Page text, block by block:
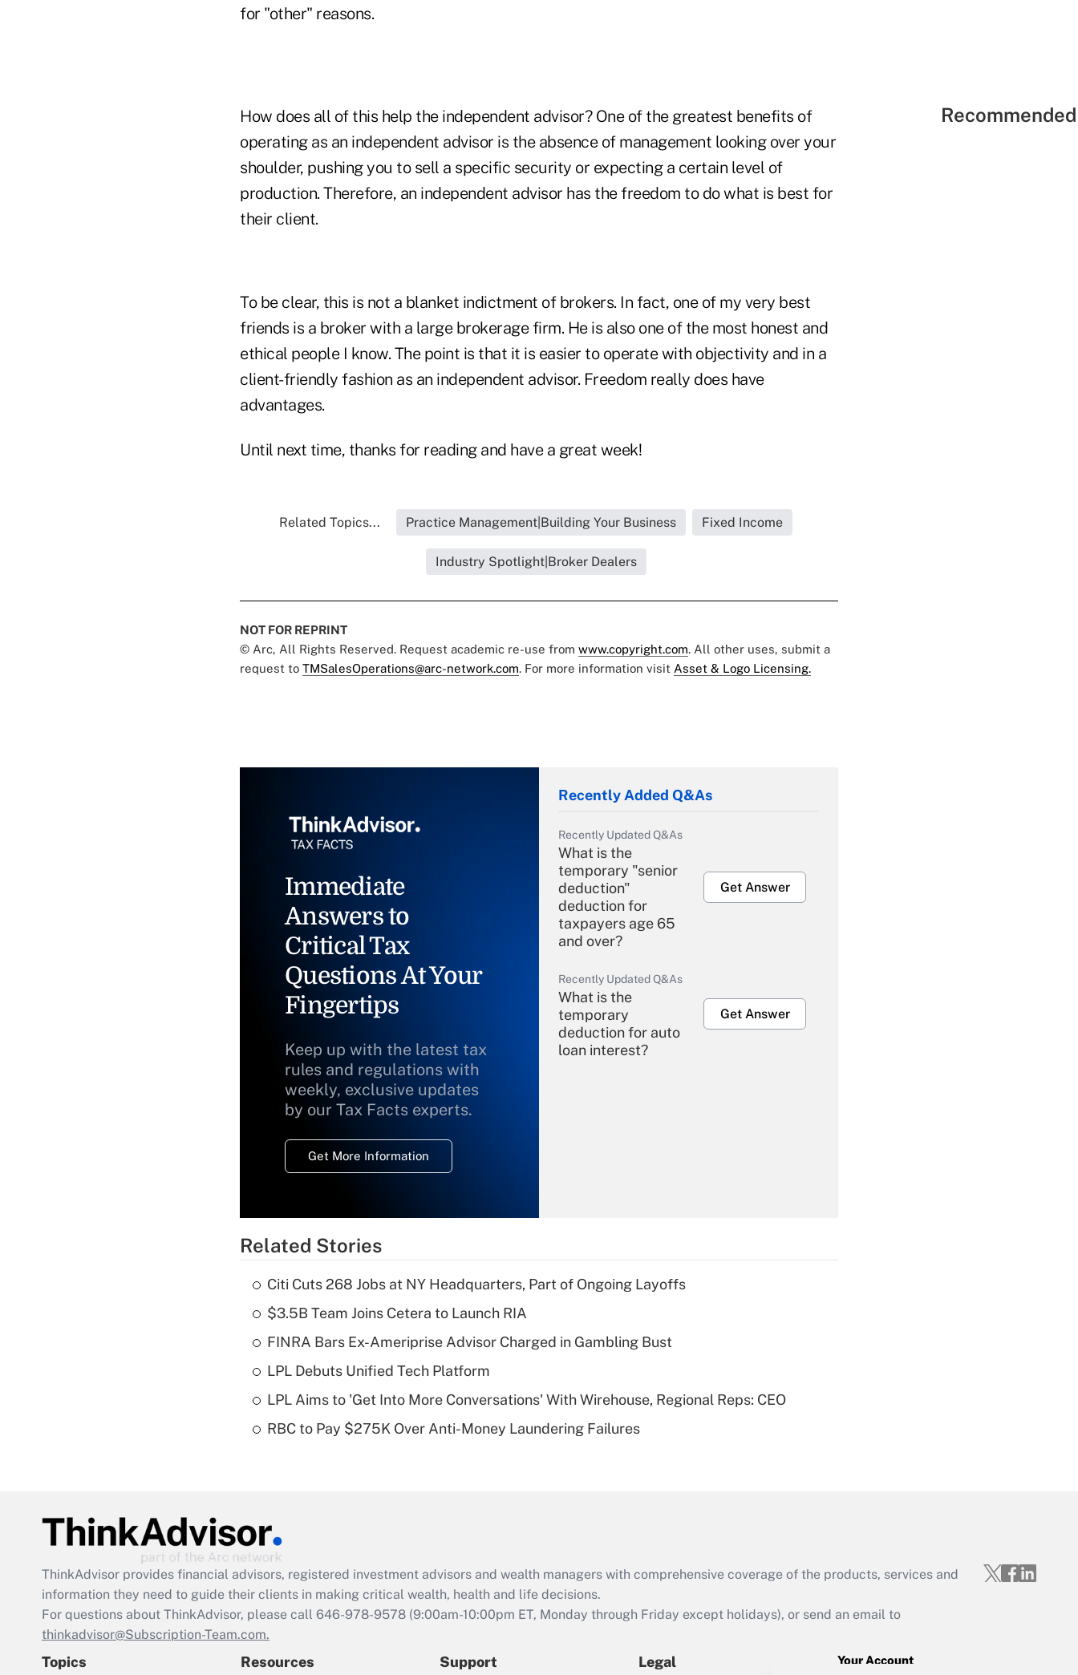
for "other" reasons.
How does all of this help the independent advisor? One of the greatest benefits of
operating as an independent advisor is the absence of management looking over your
shoulder, pushing you to sell a specific security or expecting a certain level of
production. Therefore, an independent advisor has the freedom to do what is best for
their client.
To be clear, this is not a blanket indictment of brokers. In fact, one of my very best
friends is a broker with a large brokerage firm. He is also one of the most honest and
ethical people I know. The point is that it is easier to operate with objectivity and in a
client-friendly fashion as an independent advisor. Freedom really does have
advantages.
Until next time, thanks for reading and have a great week!
Related Topics... Practice Management|Building Your Business Fixed Income
Industry Spotlight|Broker Dealers
NOT FOR REPRINT
© Arc, All Rights Reserved. Request academic re-use from www.copyright.com. All other uses, submit a
request to TMSalesOperations@arc-network.com. For more information visit Asset & Logo Licensing.
Immediate
Answers to
Critical Tax
Questions At Your
Fingertips
Keep up with the latest tax
rules and regulations with
weekly, exclusive updates
by our Tax Facts experts.
Get More Information
Recently Added Q&As
Recently Updated Q&As
What is the
temporary "senior
deduction"
deduction for
taxpayers age 65
and over?
Get Answer
Recently Updated Q&As
What is the
temporary
deduction for auto
loan interest?
Get Answer
deductible health
Are remote workers
Act employee
retention tax credit
that was available
Related Stories
Citi Cuts 268 Jobs at NY Headquarters, Part of Ongoing Layoffs
$3.5B Team Joins Cetera to Launch RIA
FINRA Bars Ex-Ameriprise Advisor Charged in Gambling Bust
LPL Debuts Unified Tech Platform
LPL Aims to 'Get Into More Conversations' With Wirehouse, Regional Reps: CEO
RBC to Pay $275K Over Anti-Money Laundering Failures
ThinkAdvisor provides financial advisors, registered investment advisors and wealth managers with comprehensive coverage of the products, services and
information they need to guide their clients in making critical wealth, health and life decisions.
For questions about ThinkAdvisor, please call 646-978-9578 (9:00am-10:00pm ET, Monday through Friday except holidays), or send an email to
thinkadvisor@Subscription-Team.com.
Topics Resources Support Legal Your Account